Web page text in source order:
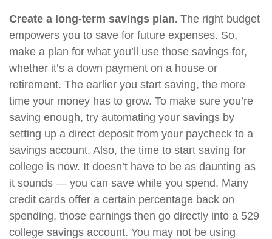
Create a long-term savings plan. The right budget
empowers you to save for future expenses. So,
make a plan for what you’ll use those savings for,
whether it’s a down payment on a house or
retirement. The earlier you start saving, the more
time your money has to grow. To make sure you’re
saving enough, try automating your savings by
setting up a direct deposit from your paycheck to a
savings account. Also, the time to start saving for
college is now. It doesn’t have to be as daunting as
it sounds — you can save while you spend. Many
credit cards offer a certain percentage back on
spending, those earnings then go directly into a 529
college savings account. You may not be using